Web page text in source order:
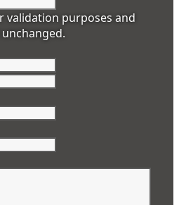
validation purposes and